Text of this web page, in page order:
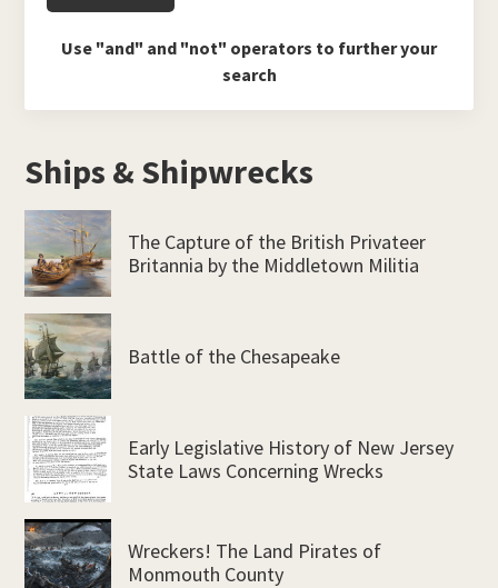
Use "and" and "not" operators to further your
search
Ships & Shipwrecks
The Capture of the British Privateer
Britannia by the Middletown Militia
Battle of the Chesapeake
Early Legislative History of New Jersey
State Laws Concerning Wrecks
Wreckers! The Land Pirates of
Monmouth County